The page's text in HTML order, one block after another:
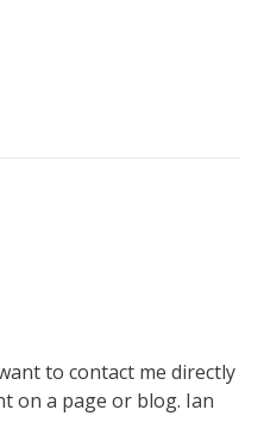
to contact me directly
on a page or blog. Ian